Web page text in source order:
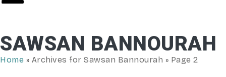
SAWSAN BANNOURAH
Home » Archives for Sawsan Bannourah » Page 2